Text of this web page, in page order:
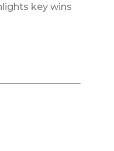
key wins